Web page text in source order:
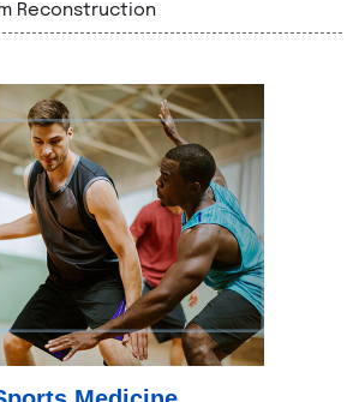
Reconstruction